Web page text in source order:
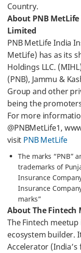
Country.
About PNB
Limited
PNB MetLife India
MetLife) has as its
Holdings LLC.
(PNB), Jammu &
Group and other
being the
For more
@PNBMetLife1,
visit PNB MetLife
The marks “PNB”
trademarks of
Insurance
Insurance
marks”
About The Fintech
The Fintech
ecosystem builder.
Accelerator